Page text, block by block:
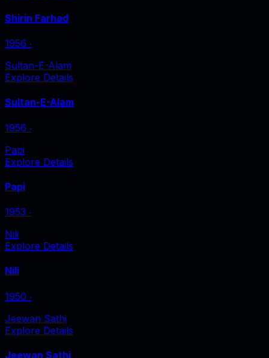
Shirin Farhad
1956 ‧
Sultan-E-Alam
Explore Details
Sultan-E-Alam
1956 ‧
Papi
Explore Details
Papi
1953 ‧
Nili
Explore Details
Nili
1950 ‧
Jeewan Sathi
Explore Details
Jeewan Sathi